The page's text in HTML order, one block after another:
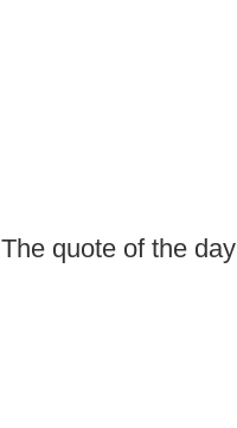
The quote of the day